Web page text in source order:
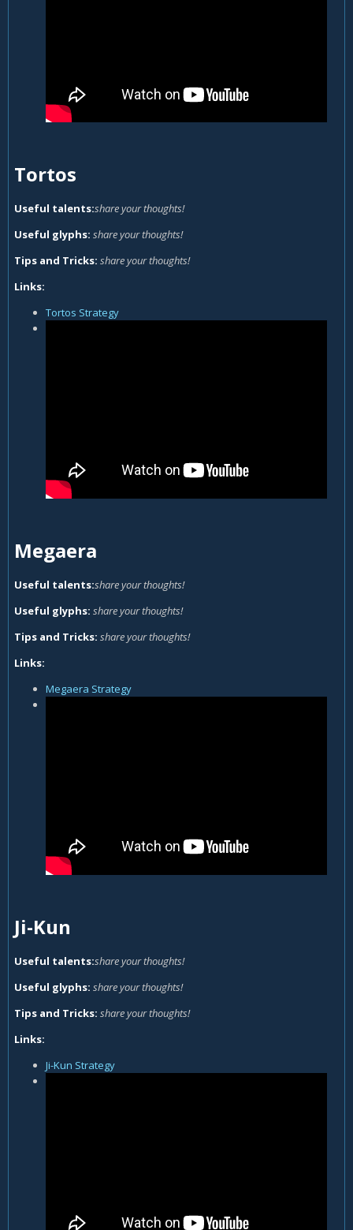
Tortos
Useful talents:share your thoughts!
Useful glyphs: share your thoughts!
Tips and Tricks: share your thoughts!
Links:
Tortos Strategy
Megaera
Useful talents:share your thoughts!
Useful glyphs: share your thoughts!
Tips and Tricks: share your thoughts!
Links:
Megaera Strategy
Ji-Kun
Useful talents:share your thoughts!
Useful glyphs: share your thoughts!
Tips and Tricks: share your thoughts!
Links:
Ji-Kun Strategy